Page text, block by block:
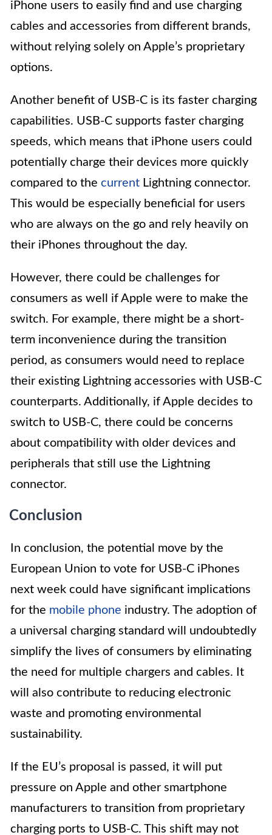
iPhone users to easily find and use charging
cables and accessories from different brands,
without relying solely on Apple’s proprietary
options.
Another benefit of USB-C is its faster charging
capabilities. USB-C supports faster charging
speeds, which means that iPhone users could
potentially charge their devices more quickly
compared to the current Lightning connector.
This would be especially beneficial for users
who are always on the go and rely heavily on
their iPhones throughout the day.
However, there could be challenges for
consumers as well if Apple were to make the
switch. For example, there might be a short-
term inconvenience during the transition
period, as consumers would need to replace
their existing Lightning accessories with USB-C
counterparts. Additionally, if Apple decides to
switch to USB-C, there could be concerns
about compatibility with older devices and
peripherals that still use the Lightning
connector.
Conclusion
In conclusion, the potential move by the
European Union to vote for USB-C iPhones
next week could have significant implications
for the mobile phone industry. The adoption of
a universal charging standard will undoubtedly
simplify the lives of consumers by eliminating
the need for multiple chargers and cables. It
will also contribute to reducing electronic
waste and promoting environmental
sustainability.
If the EU’s proposal is passed, it will put
pressure on Apple and other smartphone
manufacturers to transition from proprietary
charging ports to USB-C. This shift may not